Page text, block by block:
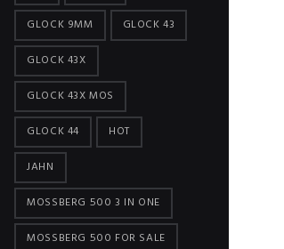
GLOCK 9MM
GLOCK 43
GLOCK 43X
GLOCK 43X MOS
GLOCK 44
HOT
JAHN
MOSSBERG 500 3 IN ONE
MOSSBERG 500 FOR SALE